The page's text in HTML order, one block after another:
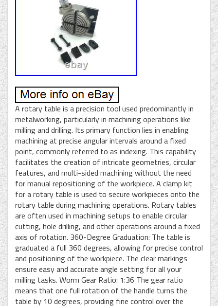
A rotary table is a precision tool used predominantly in
metalworking, particularly in machining operations like
milling and drilling. Its primary function lies in enabling
machining at precise angular intervals around a fixed
point, commonly referred to as indexing. This capability
facilitates the creation of intricate geometries, circular
features, and multi-sided machining without the need
for manual repositioning of the workpiece. A clamp kit
for a rotary table is used to secure workpieces onto the
rotary table during machining operations. Rotary tables
are often used in machining setups to enable circular
cutting, hole drilling, and other operations around a fixed
axis of rotation. 360-Degree Graduation: The table is
graduated a full 360 degrees, allowing for precise control
and positioning of the workpiece. The clear markings
ensure easy and accurate angle setting for all your
milling tasks. Worm Gear Ratio: 1:36 The gear ratio
means that one full rotation of the handle turns the
table by 10 degrees, providing fine control over the